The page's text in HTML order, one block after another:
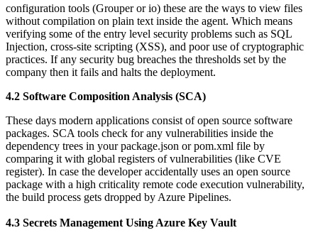
configuration tools (Grouper or io) these are the ways to view files
without compilation on plain text inside the agent. Which means
verifying some of the entry level security problems such as SQL
Injection, cross-site scripting (XSS), and poor use of cryptographic
practices. If any security bug breaches the thresholds set by the
company then it fails and halts the deployment.
4.2 Software Composition Analysis (SCA)
These days modern applications consist of open source software
packages. SCA tools check for any vulnerabilities inside the
dependency trees in your package.json or pom.xml file by
comparing it with global registers of vulnerabilities (like CVE
register). In case the developer accidentally uses an open source
package with a high criticality remote code execution vulnerability,
the build process gets dropped by Azure Pipelines.
4.3 Secrets Management Using Azure Key Vault